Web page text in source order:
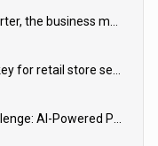
When the frontline gets smarter, the business moves faster
Why integration flexibility is key for retail store security cameras
The Anonymous Visitor Challenge: AI-Powered Personalization for the 90%